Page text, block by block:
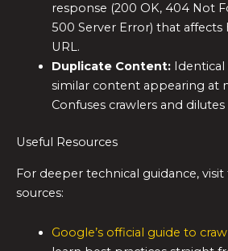
response (200 OK, 404 Not
500 Server Error) that affects
URL.
Duplicate Content:Identical
similar content appearing at
Confuses crawlers and
Useful Resources
For deeper technical guidance,
sources:
Google’s official guide to